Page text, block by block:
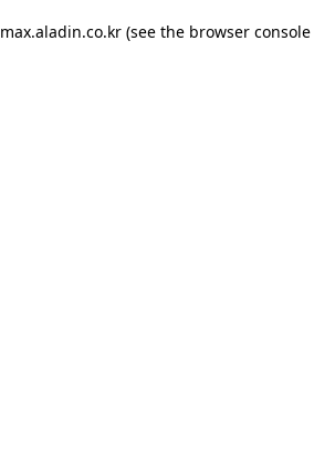
max.aladin.co.kr (see the browser console